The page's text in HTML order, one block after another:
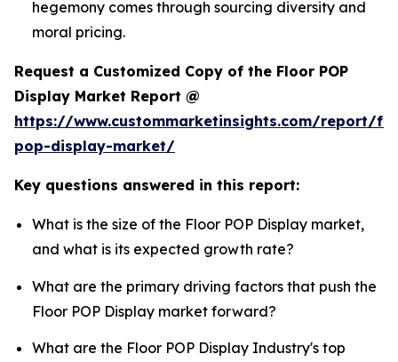
hegemony comes through sourcing diversity and
moral pricing.
Request a Customized Copy of the Floor POP
Display Market Report @
https://www.custommarketinsights.com/report/
pop-display-market/
Key questions answered in this report:
What is the size of the Floor POP Display market,
and what is its expected growth rate?
What are the primary driving factors that push the
Floor POP Display market forward?
What are the Floor POP Display Industry's top